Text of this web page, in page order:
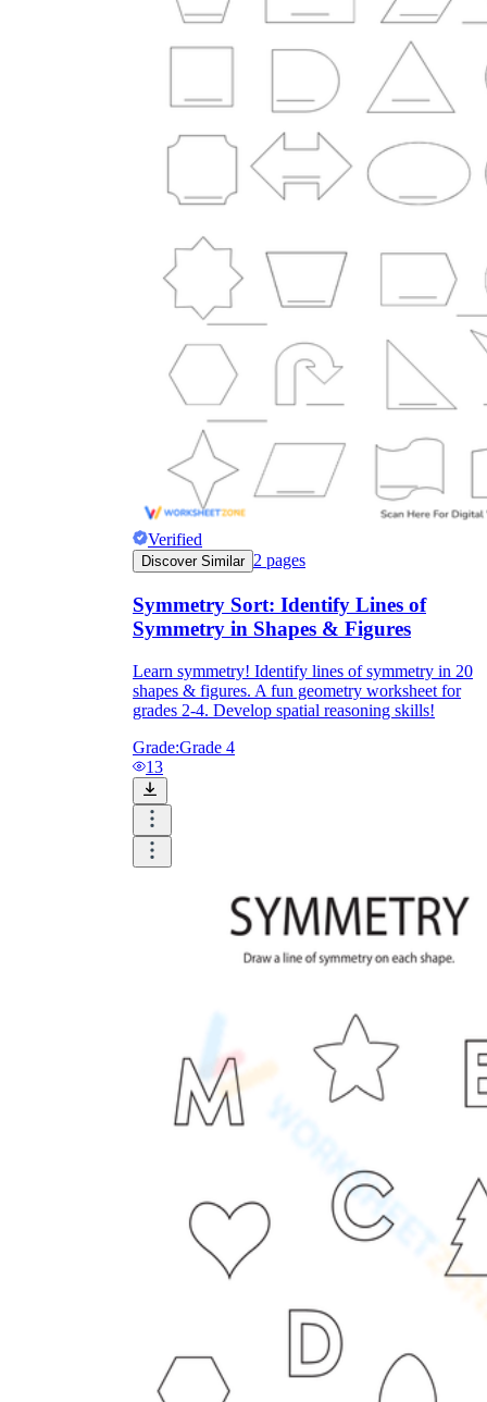
Science (life cycle, cell, push and pull,
atom, energy, simple machines, forces, food
chains, layers of the Earth, natural
Make learning more enjoyable
by using our printable
worksheets
printable worksheets
worksheet
and teachers
ready-made worksheets
Start with our worksheets today!
millions of printable worksheets
suitable for all ages,
including toddlers, pre-kindergarten and
kindergarten students, and even K-12 students
Verified
Discover Similar 2 pages
Symmetry Sort: Identify Lines of
Symmetry in Shapes & Figures
Learn symmetry! Identify lines of symmetry in 20
shapes & figures. A fun geometry worksheet for
grades 2-4. Develop spatial reasoning skills!
Grade:Grade 4
13